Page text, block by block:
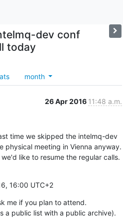
dev conf
today
month
26 Apr 2016 11:48 a.m.
time we skipped the intelmq-dev
physical meeting in Vienna anyway.
like to resume the regular calls.
16:00 UTC+2
me if you plan to attend.
a public list with a public archive).